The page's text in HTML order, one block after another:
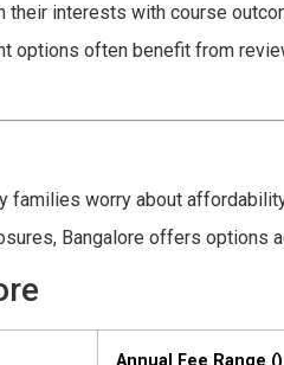
interests with course
options often benefit from
worry about
Bangalore offers options